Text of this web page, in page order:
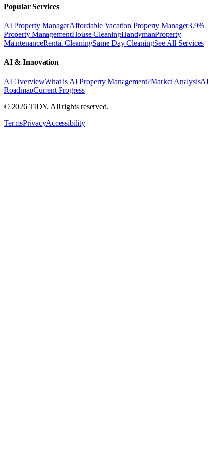
Popular Services
AI Property ManagerAffordable Vacation Property Manager3.9%
Property ManagementHouse CleaningHandymanProperty
MaintenanceRental CleaningSame Day CleaningSee All Services
AI & Innovation
AI OverviewWhat is AI Property Management?Market AnalysisAI
RoadmapCurrent Progress
© 2026 TIDY. All rights reserved.
TermsPrivacyAccessibility